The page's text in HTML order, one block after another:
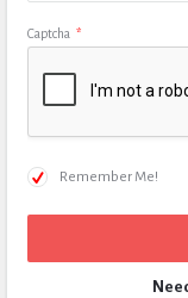
Captcha *
Remember Me!